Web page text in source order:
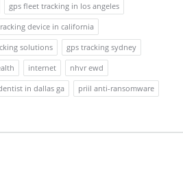
gps fleet tracking in los angeles
device in california
solutions
gps tracking sydney
internet
nhvr ewd
in dallas ga
priil anti-ransomware